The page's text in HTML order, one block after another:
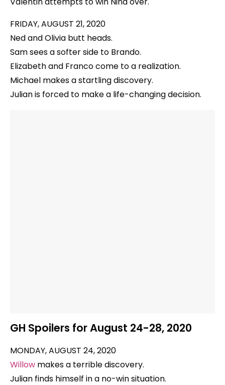
FRIDAY, AUGUST 21, 2020
Ned and Olivia butt heads.
Sam sees a softer side to Brando.
Elizabeth and Franco come to a realization.
Michael makes a startling discovery.
Julian is forced to make a life-changing decision.
GH Spoilers for August 24-28, 2020
MONDAY, AUGUST 24, 2020
Willow makes a terrible discovery.
Julian finds himself in a no-win situation.